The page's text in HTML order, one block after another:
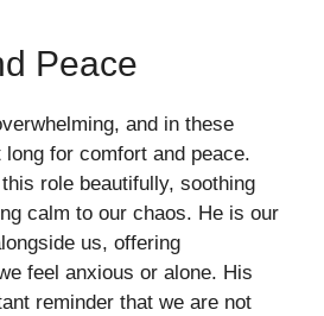
Peace
and in these
for comfort and peace.
role beautifully, soothing
calm to our chaos. He is our
us, offering
feel anxious or alone. His
reminder that we are not